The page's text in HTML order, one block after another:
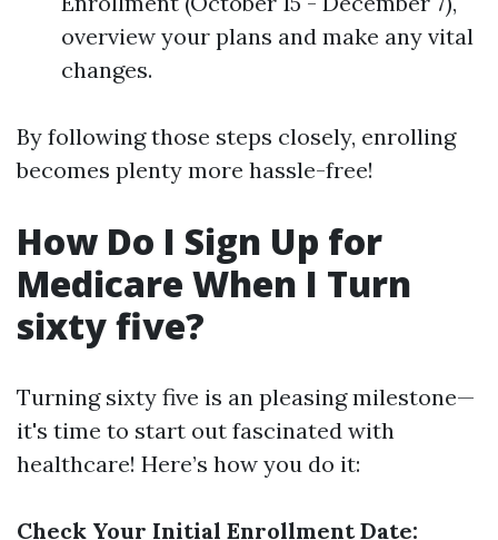
overview your plans and make any vital
changes.
By following those steps closely, enrolling
becomes plenty more hassle-free!
How Do I Sign Up for
Medicare When I Turn
sixty five?
Turning sixty five is an pleasing milestone—
it's time to start out fascinated with
healthcare! Here’s how you do it:
Check Your Initial Enrollment Date: